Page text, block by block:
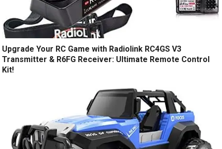
Upgrade Your RC Game with Radiolink RC4GS V3
Transmitter & R6FG Receiver: Ultimate Remote Control
Kit!